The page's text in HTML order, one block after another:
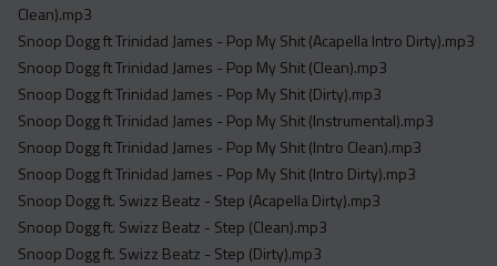
Clean).mp3
Snoop Dogg ft Trinidad James - Pop My Shit (Acapella Intro Dirty).mp3
Snoop Dogg ft Trinidad James - Pop My Shit (Clean).mp3
Snoop Dogg ft Trinidad James - Pop My Shit (Dirty).mp3
Snoop Dogg ft Trinidad James - Pop My Shit (Instrumental).mp3
Snoop Dogg ft Trinidad James - Pop My Shit (Intro Clean).mp3
Snoop Dogg ft Trinidad James - Pop My Shit (Intro Dirty).mp3
Snoop Dogg ft. Swizz Beatz - Step (Acapella Dirty).mp3
Snoop Dogg ft. Swizz Beatz - Step (Clean).mp3
Snoop Dogg ft. Swizz Beatz - Step (Dirty).mp3